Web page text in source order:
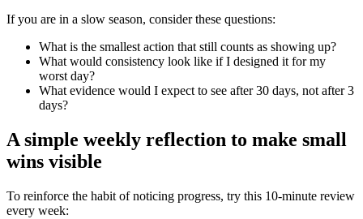
If you are in a slow season, consider these questions:
What is the smallest action that still counts as showing up?
What would consistency look like if I designed it for my
worst day?
What evidence would I expect to see after 30 days, not after 3
days?
A simple weekly reflection to make small
wins visible
To reinforce the habit of noticing progress, try this 10-minute review
every week: